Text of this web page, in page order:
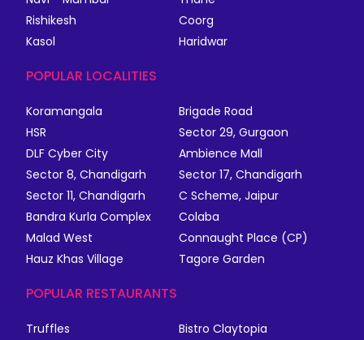
Rishikesh
Coorg
Kasol
Haridwar
POPULAR LOCALITIES
Koramangala
Brigade Road
HSR
Sector 29, Gurgaon
DLF Cyber City
Ambience Mall
Sector 8, Chandigarh
Sector 17, Chandigarh
Sector 11, Chandigarh
C Scheme, Jaipur
Bandra Kurla Complex
Colaba
Malad West
Connaught Place (CP)
Hauz Khas Village
Tagore Garden
POPULAR RESTAURANTS
Truffles
Bistro Claytopia